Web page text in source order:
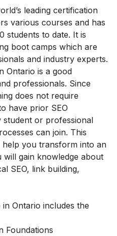
leading certification
various courses and has
students to date. It is
boot camps which are
and industry experts.
Ontario is a good
professionals. Since
does not require
have prior SEO
student or professional
can join. This
help you transform into an
will gain knowledge about
SEO, link building,
in Ontario includes the
Foundations